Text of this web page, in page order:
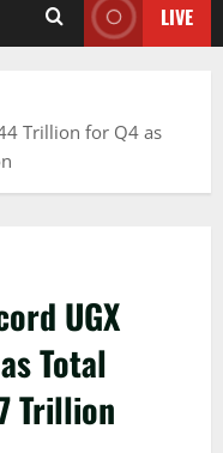
LIVE
Trillion for Q4 as
UGX
Total
Trillion